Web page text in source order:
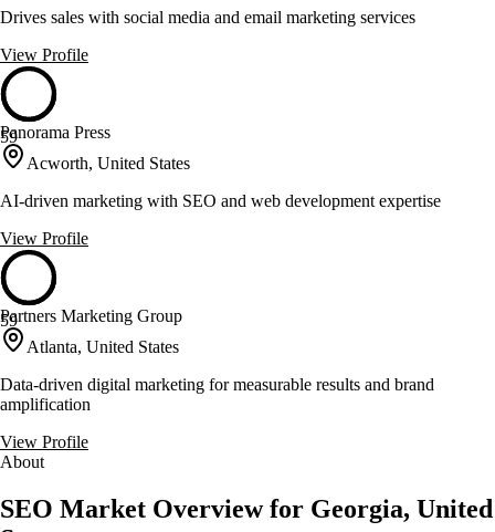
Drives sales with social media and email marketing services
View Profile
59
Panorama Press
Acworth, United States
AI-driven marketing with SEO and web development expertise
View Profile
59
Partners Marketing Group
Atlanta, United States
Data-driven digital marketing for measurable results and brand
amplification
View Profile
About
SEO Market Overview for Georgia, United